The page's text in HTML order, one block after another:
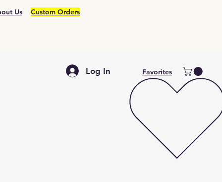
Us Custom Orders
Log In Favorites